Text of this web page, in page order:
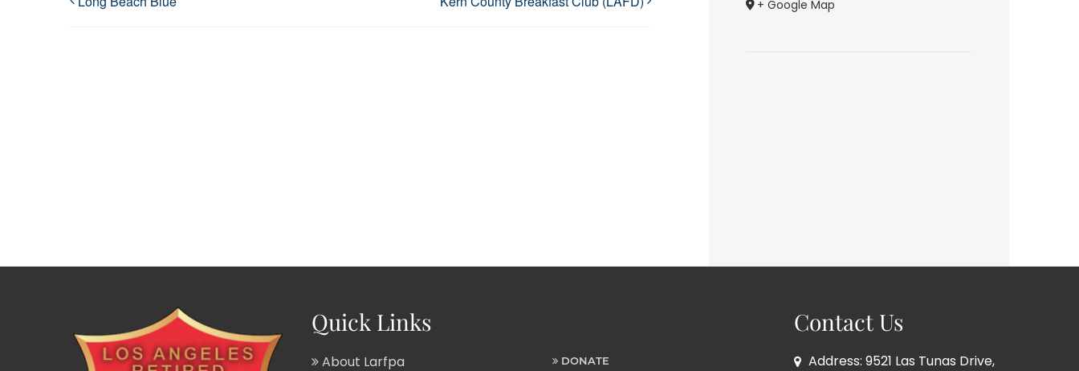
+ Google Map
Quick Links
About Larfpa DONATE
Contact Us
Address: 9521 Las Tunas Drive,